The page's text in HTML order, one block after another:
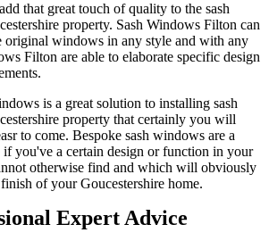
that great touch of quality to the sash
property. Sash Windows Filton can
original windows in any style and with any
Filton are able to elaborate specific design
is a great solution to installing sash
property that certainly you will
to come. Bespoke sash windows are a
if you've a certain design or function in your
otherwise find and which will obviously
of your Goucestershire home.
Expert Advice